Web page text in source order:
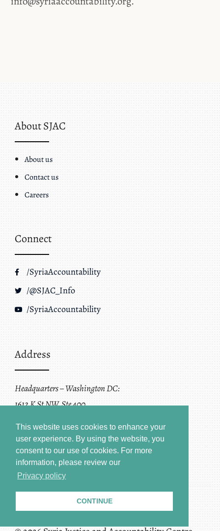
This website uses cookies to enhance your
user experience. By using the website, you
consent to our use of cookies. For more
information, please review our
Privacy policy
CONTINUE
About SJAC
About us
Contact us
Careers
Connect
/SyriaAccountability
/@SJAC_Info
/SyriaAccountability
Address
Headquarters – Washington DC:
1612 K St NW, Ste 400